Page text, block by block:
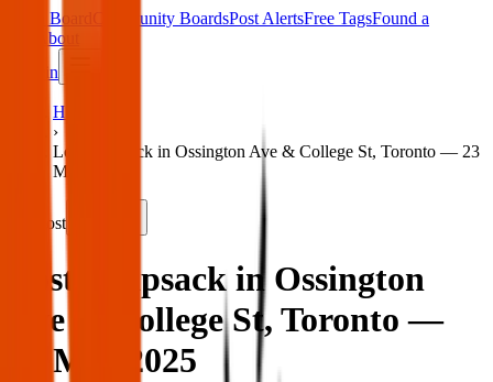
Main Board Community BoardsPost AlertsFree TagsFound a
About
Sign in
Home
›
Lost knapsack in Ossington Ave & College St, Toronto — 23
Mar 2025
Lost
Lost knapsack in Ossington
Ave & College St, Toronto —
23 Mar 2025